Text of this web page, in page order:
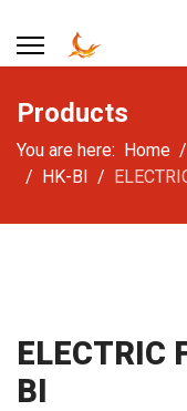
Products
You are here: Home
HK-BI
ELECTRIC
BI